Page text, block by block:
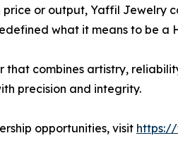
or output, Yaffil Jewelry
what it means to be a
combines artistry,
precision and integrity.
opportunities, visit